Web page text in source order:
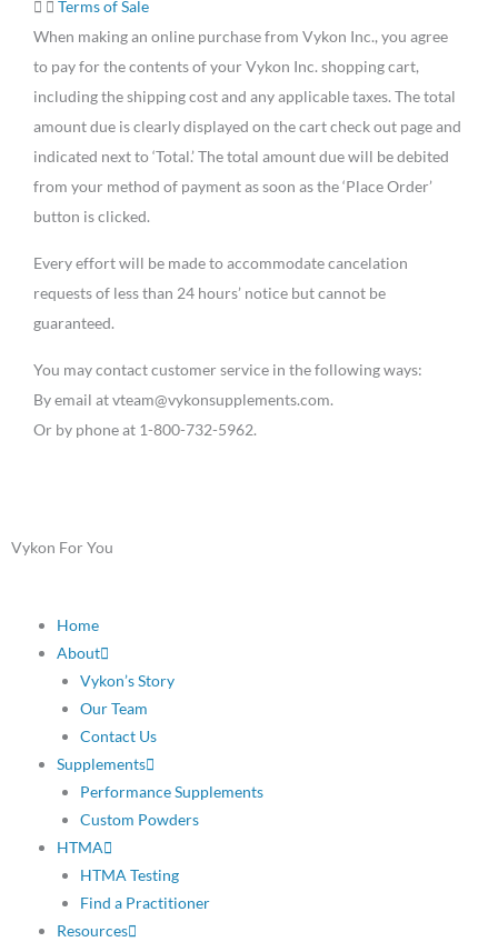
Terms of Sale
When making an online purchase from Vykon Inc., you agree
to pay for the contents of your Vykon Inc. shopping cart,
including the shipping cost and any applicable taxes. The total
amount due is clearly displayed on the cart check out page and
indicated next to ‘Total.’ The total amount due will be debited
from your method of payment as soon as the ‘Place Order’
button is clicked.
Every effort will be made to accommodate cancelation
requests of less than 24 hours’ notice but cannot be
guaranteed.
You may contact customer service in the following ways:
By email at vteam@vykonsupplements.com.
Or by phone at 1-800-732-5962.
Vykon For You
Home
About
Vykon’s Story
Our Team
Contact Us
Supplements
Performance Supplements
Custom Powders
HTMA
HTMA Testing
Find a Practitioner
Resources